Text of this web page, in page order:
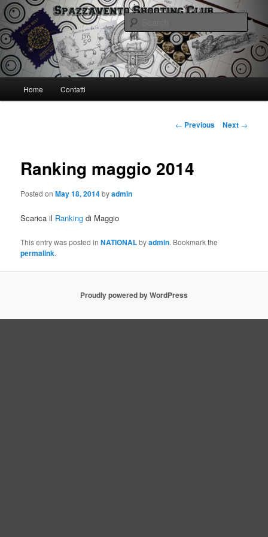
Skip
to
primary
contentSpazzavento SC
Spazzavento Shooting Club
Home Contatti
Post
← Previous Next →
Ranking maggio 2014
Posted onMay 18, 2014byadmin
Scarica il Ranking di Maggio
This entry was posted inNATIONALbyadmin. Bookmark the
permalink.
Proudly powered by WordPress